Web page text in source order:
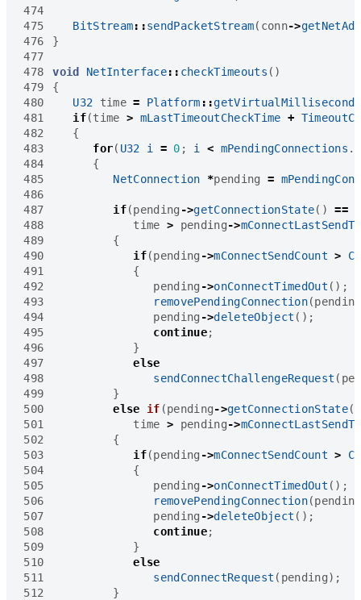
474
475
BitStream::sendPacketStream( conn->
476
}
477
478
void NetInterface:: checkTimeouts ()
479
{
480
U32 time = Platform ::getVirtualMilliseconds
481
if(time > mLastTimeoutCheckTime +
482
{
483
for( U32 i = 0 ; i < mPendingConnections .
484
{
485
NetConnection *pending =
486
487
if(pending ->getConnectionState() ==
488
time > pending->
489
{
490
if(pending ->mConnectSendCount >
491
{
492
pending ->onConnectTimedOut ();
493
removePendingConnection(pending
494
pending ->deleteObject ();
495
continue;
496
}
497
else
498
sendConnectChallengeRequest (
499
}
500
else if (pending->getConnectionState()
501
time > pending->
502
{
503
if(pending ->mConnectSendCount >
504
{
505
pending ->onConnectTimedOut ();
506
removePendingConnection(pending
507
pending ->deleteObject ();
508
continue;
509
}
510
else
511
sendConnectRequest ( pending);
512
}